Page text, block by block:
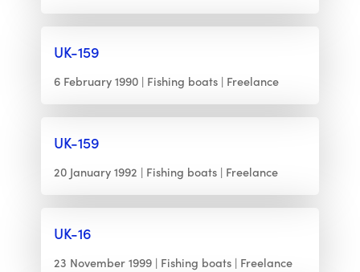
UK-159
6 February 1990 Fishing boats Freelance
UK-159
20 January 1992 Fishing boats Freelance
UK-16
23 November 1999 Fishing boats Freelance